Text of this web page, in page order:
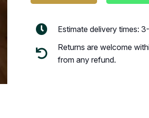
Estimate delivery times:
Returns are welcome
from any refund.